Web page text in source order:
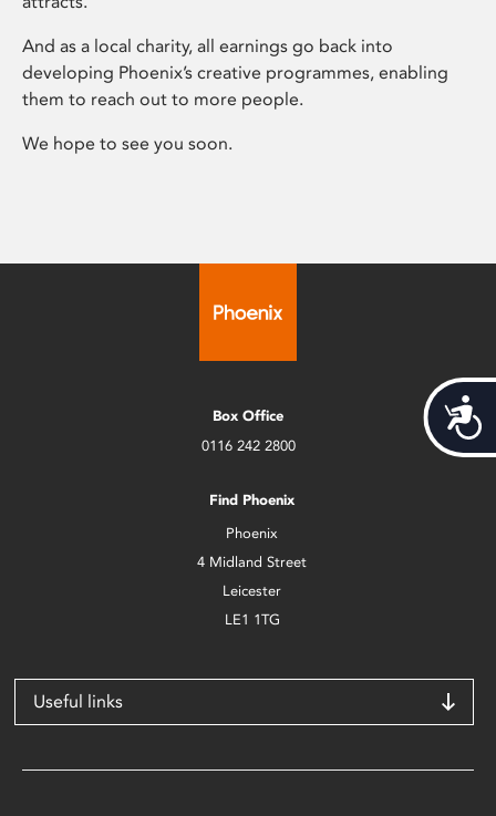
And as a local charity, all earnings go back into
developing Phoenix’s creative programmes, enabling
them to reach out to more people.
We hope to see you soon.
Box Office
0116 242 2800
Find Phoenix
Phoenix
4 Midland Street
Leicester
LE1 1TG
Useful links